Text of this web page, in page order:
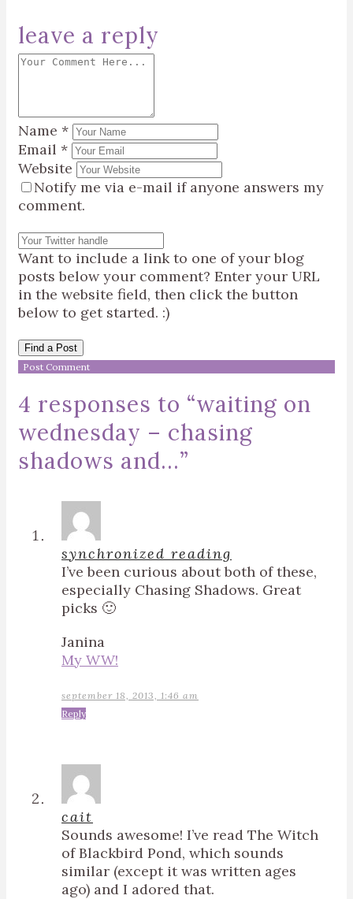
leave a reply
Name *
Email *
Website
Notify me via e-mail if anyone answers my
comment.
Want to include a link to one of your blog
posts below your comment? Enter your URL
in the website field, then click the button
below to get started. :)
Find a Post
4 responses to “waiting on
wednesday – chasing
shadows and…”
synchronized reading
I’ve been curious about both of these,
especially Chasing Shadows. Great
picks 🙂
Janina
My WW!
september 18, 2013, 1:46 am
Reply
cait
Sounds awesome! I’ve read The Witch
of Blackbird Pond, which sounds
similar (except it was written ages
ago) and I adored that.